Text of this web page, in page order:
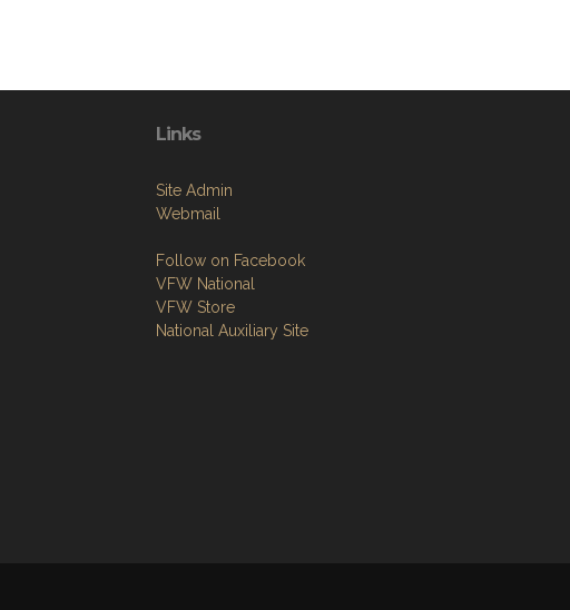
Links
Site Admin
Webmail
Follow on Facebook
VFW National
VFW Store
National Auxiliary Site